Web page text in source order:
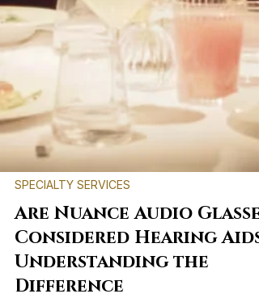
SPECIALTY SERVICES